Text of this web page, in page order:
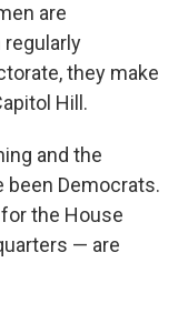
are
they make
Hill.
and the
been Democrats.
the House
— are